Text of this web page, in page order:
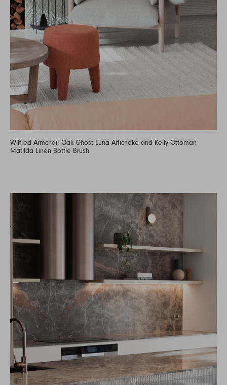
Wilfred Armchair Oak Ghost Luna Artichoke and Kelly Ottoman
Matilda Linen Bottle Brush